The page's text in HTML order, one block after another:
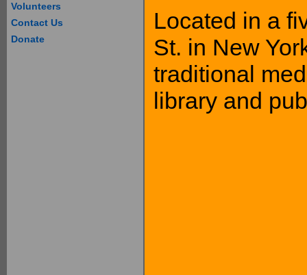
Volunteers
Contact Us
Donate
Located in a
St. in New
traditional
library and